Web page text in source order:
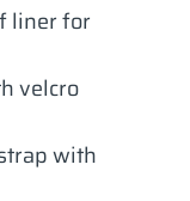
liner for
velcro
with